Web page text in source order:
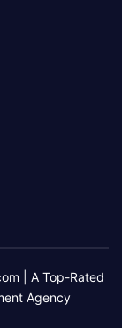
| A Top-Rated
Agency